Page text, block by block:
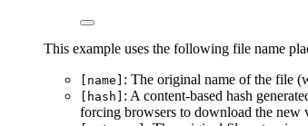
This example uses the following file name
[name] : The original name of the file
[hash] : A content-based hash
forcing browsers to download the new